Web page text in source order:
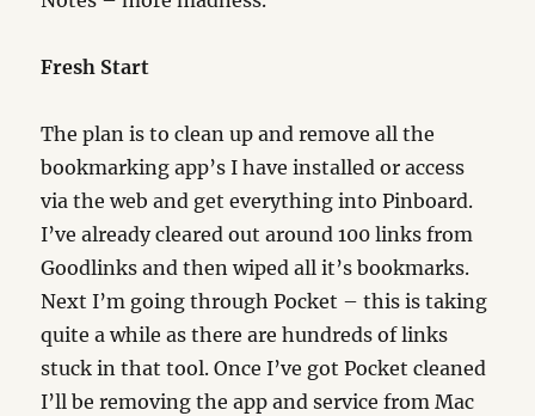
Fresh Start
The plan is to clean up and remove all the
bookmarking app’s I have installed or access
via the web and get everything into Pinboard.
I’ve already cleared out around 100 links from
Goodlinks and then wiped all it’s bookmarks.
Next I’m going through Pocket – this is taking
quite a while as there are hundreds of links
stuck in that tool. Once I’ve got Pocket cleaned
I’ll be removing the app and service from Mac